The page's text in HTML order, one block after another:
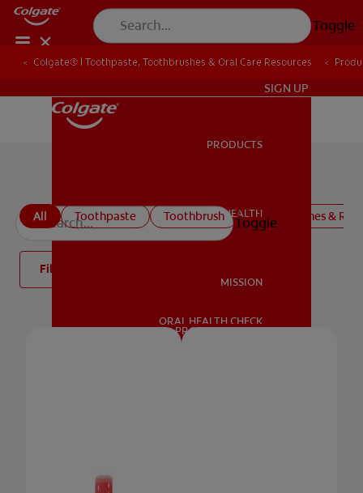
Toggle
ORAL HEALTH
MISSION
SIGN UP
PRODUCTS
ORAL HEALTH
MISSION
ORAL HEALTH CHECK
PRODUCT MATCH
Toggle
Colgate® | Toothpaste, Toothbrushes & Oral Care Resources
All Toothpaste Toothbrush Mouthwashes &
Filter